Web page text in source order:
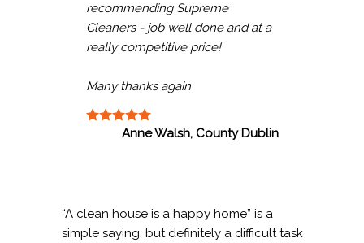
recommending Supreme
Cleaners - job well done and at a
really competitive price!
Many thanks again
Anne Walsh, County Dublin
“A clean house is a happy home” is a
simple saying, but definitely a difficult task